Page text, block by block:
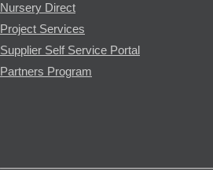
Nursery Direct
Project Services
Supplier Self Service Portal
Partners Program